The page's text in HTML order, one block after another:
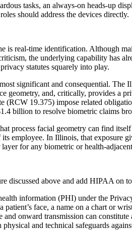
tasks, an always-on heads-up
should address the devices directly.
is real-time identification. Although
the underlying capability has
statutes squarely into play.
significant and consequential.
geometry, and, critically, provides a
19.375) impose related
billion to resolve biometric claims
process facial geometry can find
employee. In Illinois, that
for any biometric or health-
discussed above and add HIPAA on
information (PHI) under the
face, a name on a chart or
onward transmission can
and technical safeguards